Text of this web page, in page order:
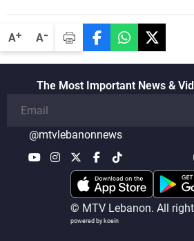
A+ A-
The Most Important News &
@mtvlebanonnews
© MTV Lebanon. All
powered by koein